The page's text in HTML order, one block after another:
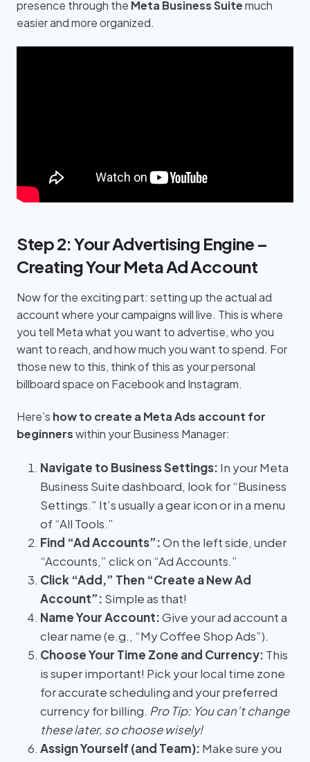
presence through the Meta Business Suitemuch
easier and more organized.
Step 2: Your Advertising Engine –
Creating Your Meta Ad Account
Now for the exciting part: setting up the actual ad
account where your campaigns will live. This is where
you tell Meta what you want to advertise, who you
want to reach, and how much you want to spend. For
those new to this, think of this as your personal
billboard space on Facebook and Instagram.
Here’s how to create a Meta Ads account for
beginnerswithin your Business Manager:
Navigate to Business Settings: In your Meta
Business Suite dashboard, look for “Business
Settings.” It’s usually a gear icon or in a menu
of “All Tools.”
Find “Ad Accounts”:On the left side, under
“Accounts,” click on “Ad Accounts.”
Click “Add,” Then “Create a New Ad
Account”: Simple as that!
Name Your Account:Give your ad account a
clear name (e.g., “My Coffee Shop Ads”).
Choose Your Time Zone and Currency: This
is super important! Pick your local time zone
for accurate scheduling and your preferred
currency for billing. Pro Tip: You can’t change
these later, so choose wisely!
Assign Yourself (and Team): Make sure you